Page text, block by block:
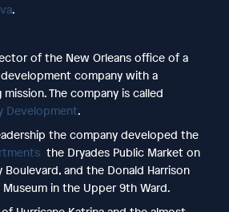
.
of the New Orleans office of a
company with a
The company is called
Development.
the company developed the
the Dryades Public Market on
Boulevard, and the Donald Harrison
in the Upper 9th Ward.